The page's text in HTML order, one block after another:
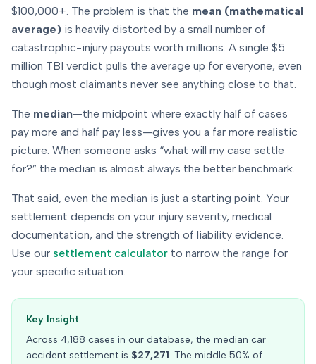
$100,000+. The problem is that the mean (mathematical
average) is heavily distorted by a small number of
catastrophic-injury payouts worth millions. A single $5
million TBI verdict pulls the average up for everyone, even
though most claimants never see anything close to that.
The median—the midpoint where exactly half of cases
pay more and half pay less—gives you a far more realistic
picture. When someone asks “what will my case settle
for?” the median is almost always the better benchmark.
That said, even the median is just a starting point. Your
settlement depends on your injury severity, medical
documentation, and the strength of liability evidence.
Use our settlement calculator to narrow the range for
your specific situation.
Key Insight
Across 4,188 cases in our database, the median car
accident settlement is $27,271. The middle 50% of